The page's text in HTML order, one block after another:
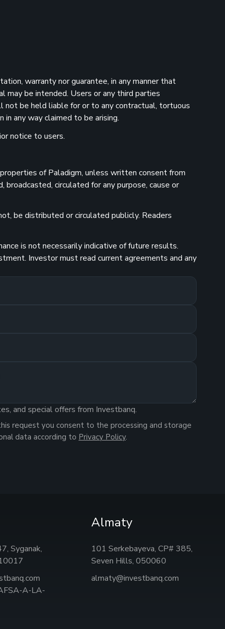
warranty nor guarantee, in any manner that
may be intended. Users or any third parties
not be held liable for or to any contractual, tortuous
any way claimed to be arising.
notice to users.
of Paladigm, unless written consent from
circulated for any purpose, cause or
be distributed or circulated publicly. Readers
is not necessarily indicative of future results.
Investor must read current agreements and any
and special offers from Investbanq.
request you consent to the processing and storage
data according to Privacy Policy.
Syganak,
A-LA-
Almaty
101 Serkebayeva, CP# 385,
Seven Hills, 050060
almaty@investbanq.com